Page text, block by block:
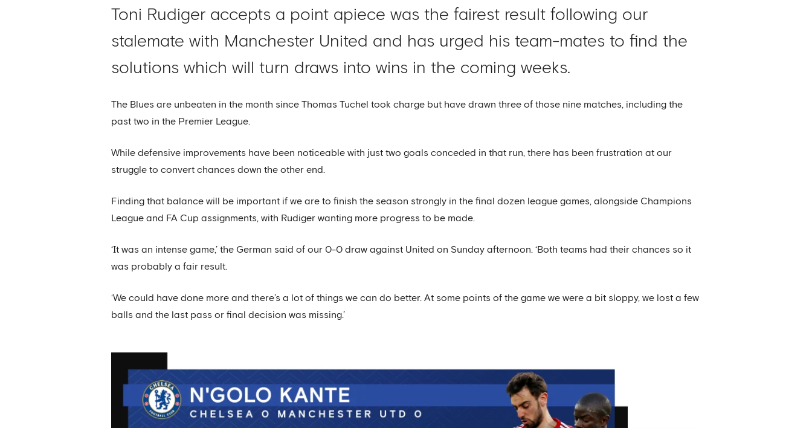
Toni Rudiger accepts a point apiece was the fairest result following our
stalemate with Manchester United and has urged his team-mates to find the
solutions which will turn draws into wins in the coming weeks.
The Blues are unbeaten in the month since Thomas Tuchel took charge but have drawn three of those nine matches, including the
past two in the Premier League.
While defensive improvements have been noticeable with just two goals conceded in that run, there has been frustration at our
struggle to convert chances down the other end.
Finding that balance will be important if we are to finish the season strongly in the final dozen league games, alongside Champions
League and FA Cup assignments, with Rudiger wanting more progress to be made.
‘It was an intense game,’ the German said of our 0-0 draw against United on Sunday afternoon. ‘Both teams had their chances so it
was probably a fair result.
‘We could have done more and there’s a lot of things we can do better. At some points of the game we were a bit sloppy, we lost a few
balls and the last pass or final decision was missing.’